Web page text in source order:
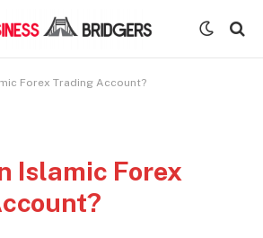
Forex Trading Account?
Islamic Forex